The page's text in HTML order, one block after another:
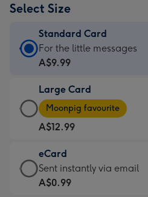
Select Size
Standard Card
Standard
Card
A$9.99
-
For
the
little
messages
-
For the little messages
A$9.99
Large Card
Large
Card
-
A$12.99
-
Moonpig
favourite
Moonpig favourite
A$12.99
eCard
eCard
-
Sent instantly via email
A$0.99